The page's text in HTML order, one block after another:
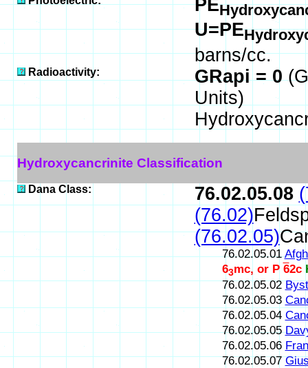
PE
U=PE
barns/cc.
Radioactivity: GRapi = 0
Units)
Hydroxycancrinite Classification
Dana Class: 76.02.05.08
(76.02)
(76.02.05)
76.02.05.01
63mc, or P 62c
76.02.05.02
76.02.05.03
76.02.05.04
76.02.05.05
76.02.05.06
76.02.05.07